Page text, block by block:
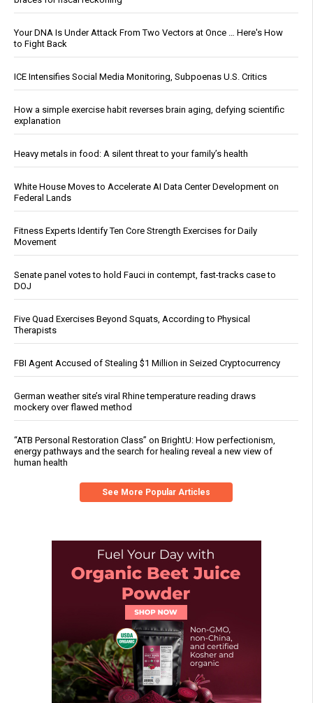
Your DNA Is Under Attack From Two Vectors at Once … Here's How
to Fight Back
ICE Intensifies Social Media Monitoring, Subpoenas U.S. Critics
How a simple exercise habit reverses brain aging, defying scientific
explanation
Heavy metals in food: A silent threat to your family’s health
White House Moves to Accelerate AI Data Center Development on
Federal Lands
Fitness Experts Identify Ten Core Strength Exercises for Daily
Movement
Senate panel votes to hold Fauci in contempt, fast-tracks case to
DOJ
Five Quad Exercises Beyond Squats, According to Physical
Therapists
FBI Agent Accused of Stealing $1 Million in Seized Cryptocurrency
German weather site’s viral Rhine temperature reading draws
mockery over flawed method
“ATB Personal Restoration Class” on BrightU: How perfectionism,
energy pathways and the search for healing reveal a new view of
human health
See More Popular Articles